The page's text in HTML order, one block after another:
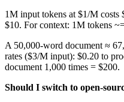
1M input tokens at $1/M costs
$10. For context: 1M tokens
A 50,000-word document ≈
rates ($3/M input): $0.20 to
document 1,000 times = $200.
Should I switch to open-